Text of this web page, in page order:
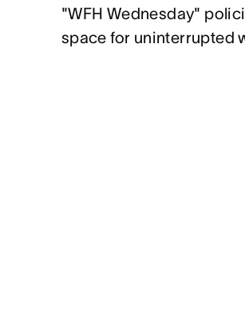
"WFH Wednesday"
space for uninterrupted